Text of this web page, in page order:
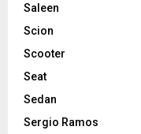
Saleen
Scion
Scooter
Seat
Sedan
Sergio Ramos